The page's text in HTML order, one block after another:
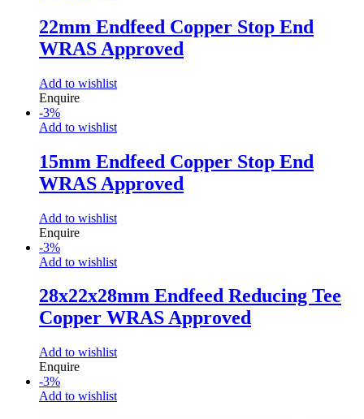
22mm Endfeed Copper Stop End
WRAS Approved
Add to wishlist
Enquire
-3%
Add to wishlist
15mm Endfeed Copper Stop End
WRAS Approved
Add to wishlist
Enquire
-3%
Add to wishlist
28x22x28mm Endfeed Reducing Tee
Copper WRAS Approved
Add to wishlist
Enquire
-3%
Add to wishlist